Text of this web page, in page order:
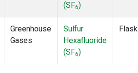
(SF6)
Greenhouse
Gases
Sulfur
Hexafluoride
(SF6)
Flask